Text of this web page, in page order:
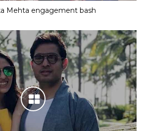
Mehta engagement bash